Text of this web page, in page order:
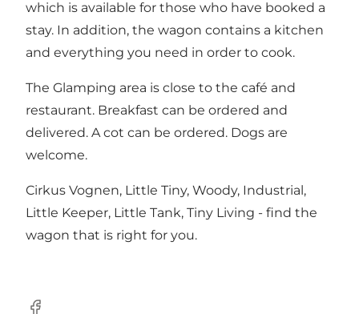
which is available for those who have booked a
stay. In addition, the wagon contains a kitchen
and everything you need in order to cook.
The Glamping area is close to the café and
restaurant. Breakfast can be ordered and
delivered. A cot can be ordered. Dogs are
welcome.
Cirkus Vognen, Little Tiny, Woody, Industrial,
Little Keeper, Little Tank, Tiny Living - find the
wagon that is right for you.